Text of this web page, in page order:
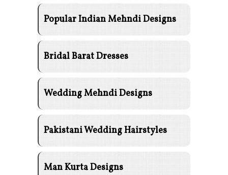
Popular Indian Mehndi Designs
Bridal Barat Dresses
Wedding Mehndi Designs
Pakistani Wedding Hairstyles
Man Kurta Designs